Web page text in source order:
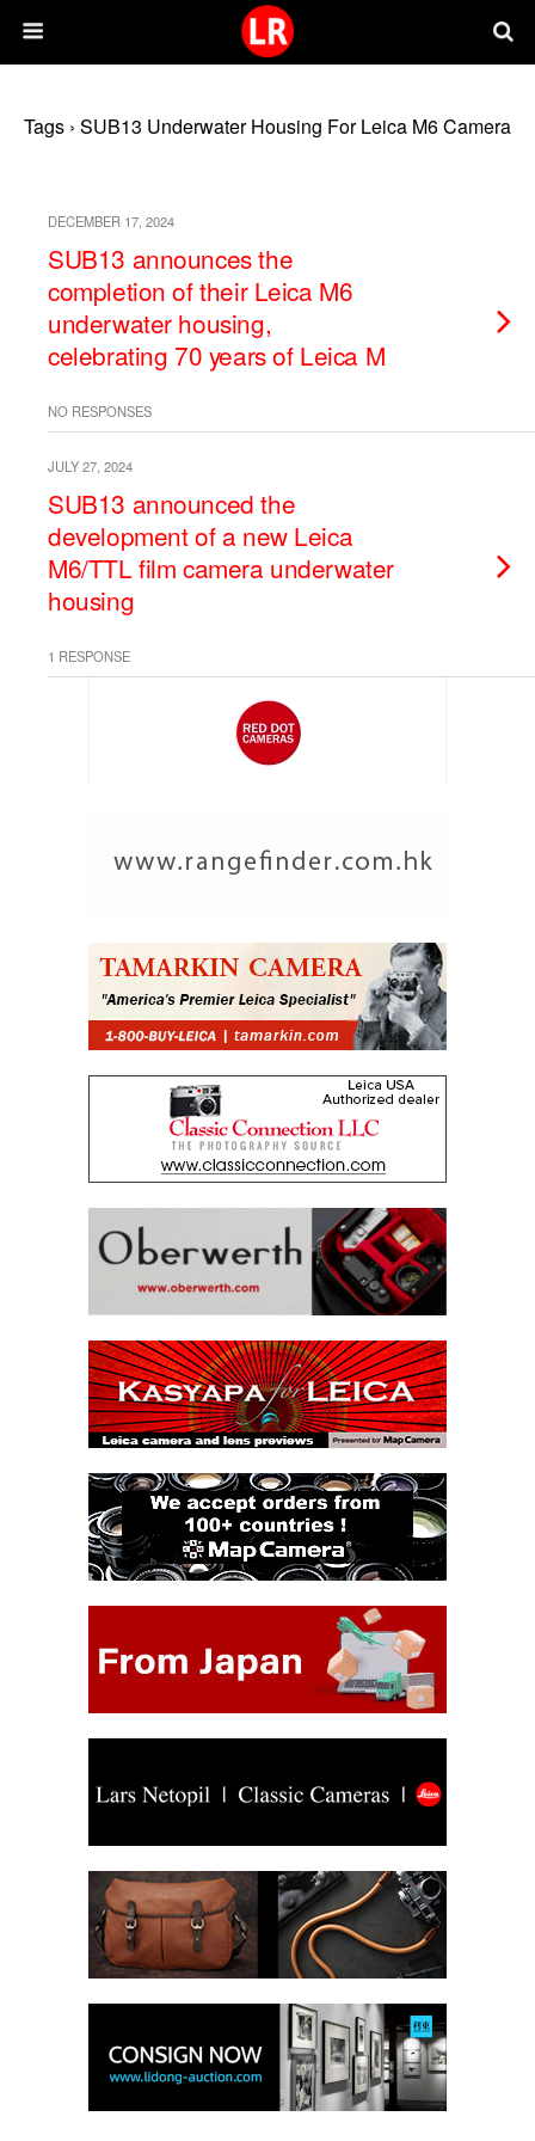
Tags › SUB13 Underwater Housing For Leica M6 Camera
DECEMBER 17, 2024
SUB13 announces the
completion of their Leica M6
underwater housing,
celebrating 70 years of Leica M
NO RESPONSES
JULY 27, 2024
SUB13 announced the
development of a new Leica
M6/TTL film camera underwater
housing
1 RESPONSE